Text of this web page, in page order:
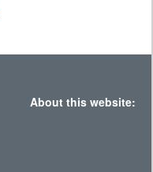
About this website: